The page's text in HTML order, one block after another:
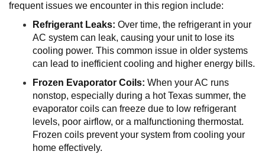
frequent issues we encounter in this region include:
Refrigerant Leaks: Over time, the refrigerant in your
AC system can leak, causing your unit to lose its
cooling power. This common issue in older systems
can lead to inefficient cooling and higher energy bills.
Frozen Evaporator Coils: When your AC runs
nonstop, especially during a hot Texas summer, the
evaporator coils can freeze due to low refrigerant
levels, poor airflow, or a malfunctioning thermostat.
Frozen coils prevent your system from cooling your
home effectively.